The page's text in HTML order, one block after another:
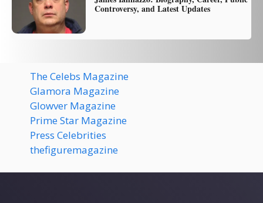
Controversy, and Latest Updates
The Celebs Magazine
Glamora Magazine
Glowver Magazine
Prime Star Magazine
Press Celebrities
thefiguremagazine